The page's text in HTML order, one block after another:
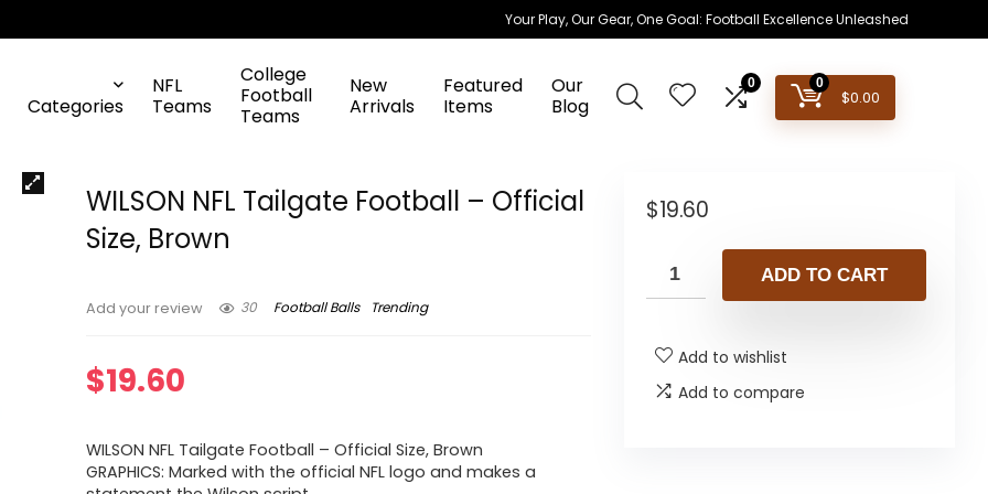
Your Play, Our Gear, One Goal: Football Excellence Unleashed
Categories
NFL
Teams
College
Football
Teams
New
Arrivals
Featured
Items
Our
Blog
0 0
$0.00
WILSON NFL Tailgate Football – Official
Size, Brown
Add your review 30 Football Balls Trending
$19.60
WILSON NFL Tailgate Football – Official Size, Brown
GRAPHICS: Marked with the official NFL logo and makes a
$19.60
ADD TO CART
Add to wishlist
Add to compare